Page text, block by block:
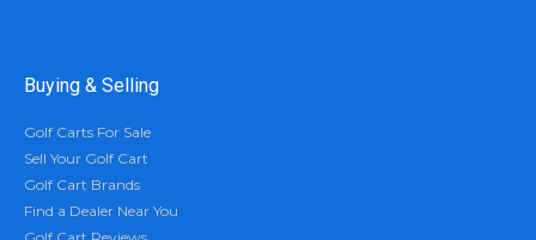
Buying & Selling
Golf Carts For Sale
Sell Your Golf Cart
Golf Cart Brands
Find a Dealer Near You